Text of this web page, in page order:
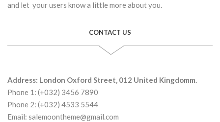
and let your users know a little more about you.
CONTACT US
Address: London Oxford Street, 012 United Kingdomm.
Phone 1: (+032) 3456 7890
Phone 2: (+032) 4533 5544
Email: salemoontheme@gmail.com